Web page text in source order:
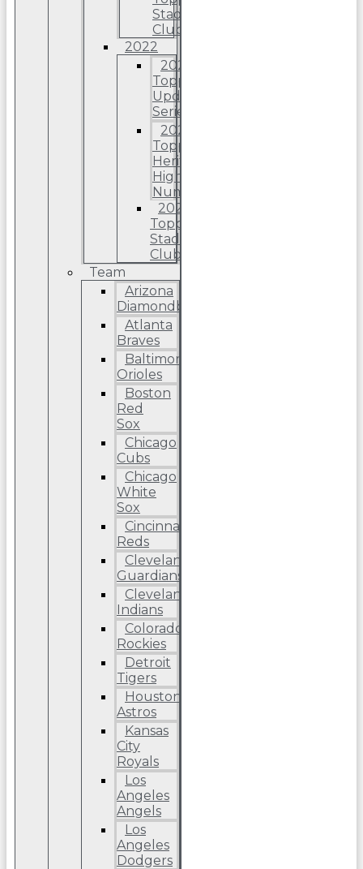
Stadium
Club
2022
2022
Topps
Update
Series
2022
Topps
Heritage
High
Number
2022
Topps
Stadium
Club
Team
Arizona
Diamondbacks
Atlanta
Braves
Baltimore
Orioles
Boston
Red
Sox
Chicago
Cubs
Chicago
White
Sox
Cincinnati
Reds
Cleveland
Guardians
Cleveland
Indians
Colorado
Rockies
Detroit
Tigers
Houston
Astros
Kansas
City
Royals
Los
Angeles
Angels
Los
Angeles
Dodgers